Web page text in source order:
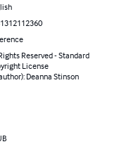
Reserved - Standard
License
Deanna Stinson